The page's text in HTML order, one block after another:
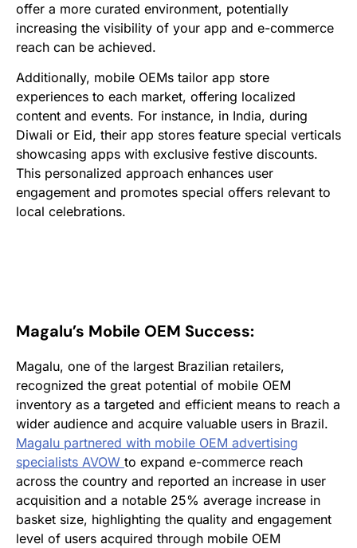
offer a more curated environment, potentially
increasing the visibility of your app and e-commerce
reach can be achieved.
Additionally, mobile OEMs tailor app store
experiences to each market, offering localized
content and events. For instance, in India, during
Diwali or Eid, their app stores feature special verticals
showcasing apps with exclusive festive discounts.
This personalized approach enhances user
engagement and promotes special offers relevant to
local celebrations.
Magalu’s Mobile OEM Success:
Magalu, one of the largest Brazilian retailers,
recognized the great potential of mobile OEM
inventory as a targeted and efficient means to reach a
wider audience and acquire valuable users in Brazil.
Magalu partnered with mobile OEM advertising
specialists AVOW to expand e-commerce reach
across the country and reported an increase in user
acquisition and a notable 25% average increase in
basket size, highlighting the quality and engagement
level of users acquired through mobile OEM